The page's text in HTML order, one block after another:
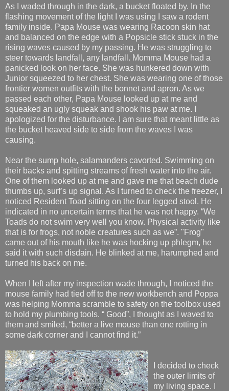
As I waded through in the dark, a bucket floated by. In the
flashing movement of the light I was using I saw a rodent
family inside. Papa Mouse was wearing Racoon skin hat
and balanced on the edge with a Popsicle stick stuck in the
rising waves caused by my passing. He was struggling to
steer towards landfall, any landfall. Momma Mouse had a
panicked look on her face. She was hunkered down with
Junior squeezed to her chest. She was wearing one of those
frontier women outfits with the bonnet and apron. As we
passed each other, Papa Mouse looked up at me and
squeaked an ugly squeak and shook his paw at me. I
apologized for the disturbance. I am sure that meant little as
the bucket heaved side to side from the waves I was
causing.
Near the sump hole, salamanders cavorted. Swimming on
their backs and spitting streams of fresh water into the air.
One of them looked up at me and gave me that beach dude
thumbs up, surf’s up signal. As I turned to check the freezer, I
noticed Resident Toad sitting on the four legged stool. He
indicated in no uncertain terms that he was not happy. “We
Toads do not swim very well you know. Physical activity like
that is for frogs, not noble creatures such as we”. "Frog"
came out of his mouth like he was hocking up phlegm, he
said it with such disdain. He blinked at me, harumphed and
turned his back on me.
When I left after my inspection wade through, I noticed the
mouse family had tied off to the new workbench and Poppa
was helping Momma scramble to safety on the toolbox used
to hold my plumbing tools. “ Good”, I thought as I waved to
them and smiled, “better a live mouse than one rotting in
some dark corner and I cannot find it.”
I decided to check
the outer limits of
my living space. I